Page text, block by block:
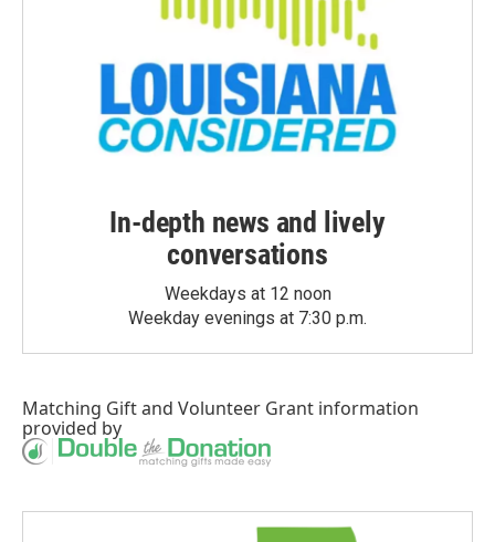
In-depth news and lively
conversations
Weekdays at 12 noon
Weekday evenings at 7:30 p.m.
Matching Giftand Volunteer Grant information
provided by